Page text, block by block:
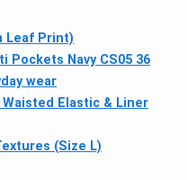
Leaf Print)
Pockets Navy CS05 36
wear
Elastic & Liner
(Size L)